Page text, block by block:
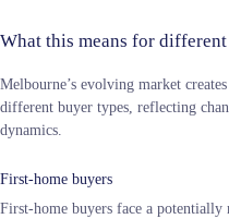
What this means for
Melbourne’s evolving market
different buyer types, reflecting
dynamics.
First-home buyers
First-home buyers face a